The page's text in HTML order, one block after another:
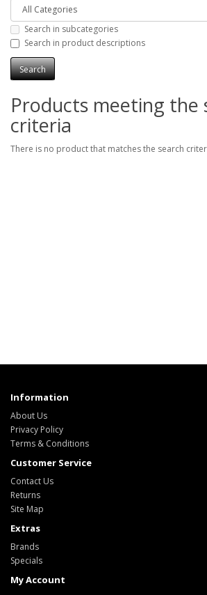
Search in subcategories
Search in product descriptions
Products meeting the
criteria
There is no product that matches the search
Information
About Us
Privacy Policy
Terms & Conditions
Customer Service
Contact Us
Returns
Site Map
Extras
Brands
Specials
My Account